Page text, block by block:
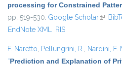
processing for Constrained
pp. 519-530. Google Scholar(link is
EndNote XML RIS
F. Naretto, Pellungrini, R., Nardini, F.
“Prediction and Explanation of